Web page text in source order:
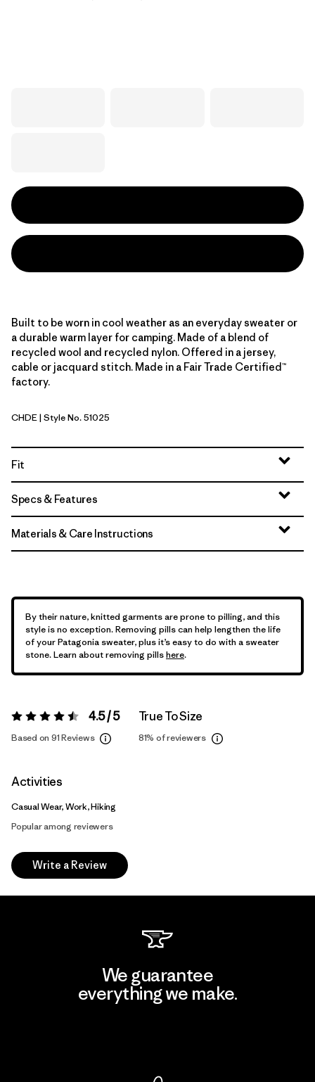
Built to be worn in cool weather as an everyday sweater or
a durable warm layer for camping. Made of a blend of
recycled wool and recycled nylon. Offered in a jersey,
cable or jacquard stitch. Made in a Fair Trade Certified™
factory.
Chevron Cable: Deer Brown
CHDE| Style No. 51025
Fit
Specs & Features
Materials & Care Instructions
By their nature, knitted garments are prone to pilling, and this
style is no exception. Removing pills can help lengthen the life
of your Patagonia sweater, plus it’s easy to do with a sweater
stone. Learn about removing pillshere.
Rating: 4.5 / 5 4.5 / 5
Based on 91 Reviews
True To Size
81% of reviewers
Activities
Casual Wear, Work, Hiking
Popular among reviewers
Write a Review
We guarantee
everything we make.